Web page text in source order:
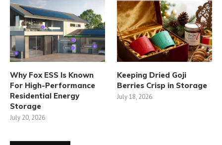
Why Fox ESS Is Known
For High-Performance
Residential Energy
Storage
July 20, 2026
Keeping Dried Goji
Berries Crisp in Storage
July 18, 2026